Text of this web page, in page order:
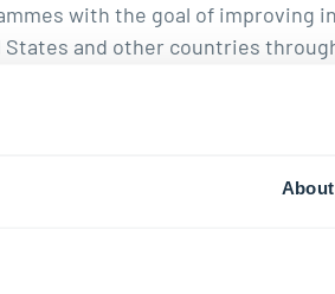
About
with the goal of improving
and other countries
J. William Fulbright in 1946 and